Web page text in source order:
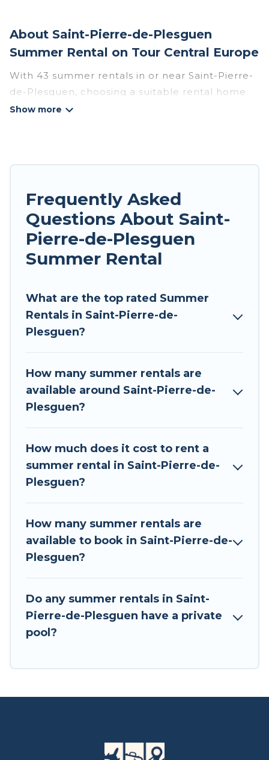
About Saint-Pierre-de-Plesguen
Summer Rental on Tour Central Europe
With 43 summer rentals in or near Saint-Pierre-
de-Plesguen, choosing a suitable rental home
for your upcoming summer getaway on Tour
amenities such as private pools, indoor/outdoor
pools, hot tubs, WiFi, beach access, nearby
parks, luxury bedrooms, bathtubs, and pet-
allowed environments.
Pierre-de-Plesguen for a summer vacation you
do not want to forget easily? Tour Central
Europe summer rental homes are available to
condo, luxury resort, villas, bungalow, cozy
cabin, RV, or cottage in Saint-Pierre-de-
Plesguen, Tour Central Europe has got you
Frequently Asked
Questions About Saint-
Pierre-de-Plesguen
Summer Rental
What are the top rated Summer
Rentals in Saint-Pierre-de-
Plesguen?
How many summer rentals are
available around Saint-Pierre-de-
Plesguen?
How much does it cost to rent a
summer rental in Saint-Pierre-de-
Plesguen?
How many summer rentals are
available to book in Saint-Pierre-de-
Plesguen?
Do any summer rentals in Saint-
Pierre-de-Plesguen have a private
pool?